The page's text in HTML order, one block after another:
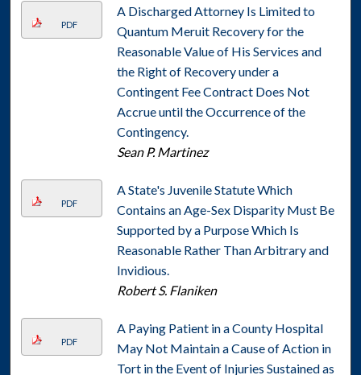
PDF
A Discharged Attorney Is Limited to
Quantum Meruit Recovery for the
Reasonable Value of His Services and
the Right of Recovery under a
Contingent Fee Contract Does Not
Accrue until the Occurrence of the
Contingency.
Sean P. Martinez
PDF
A State's Juvenile Statute Which
Contains an Age-Sex Disparity Must Be
Supported by a Purpose Which Is
Reasonable Rather Than Arbitrary and
Invidious.
Robert S. Flaniken
PDF
A Paying Patient in a County Hospital
May Not Maintain a Cause of Action in
Tort in the Event of Injuries Sustained as